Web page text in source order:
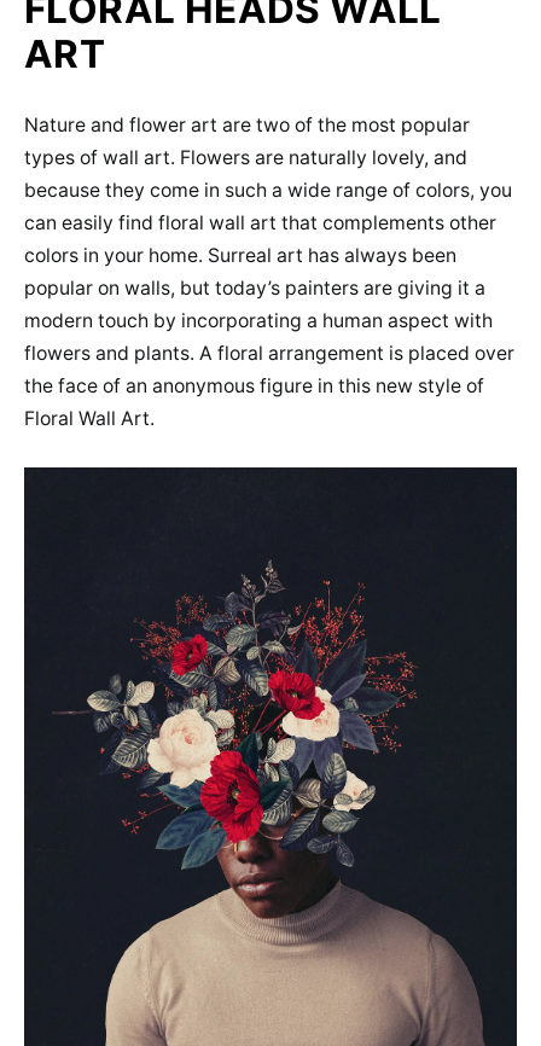
FLORAL HEADS WALL
ART
Nature and flower art are two of the most popular
types of wall art. Flowers are naturally lovely, and
because they come in such a wide range of colors, you
can easily find floral wall art that complements other
colors in your home. Surreal art has always been
popular on walls, but today’s painters are giving it a
modern touch by incorporating a human aspect with
flowers and plants. A floral arrangement is placed over
the face of an anonymous figure in this new style of
Floral Wall Art.